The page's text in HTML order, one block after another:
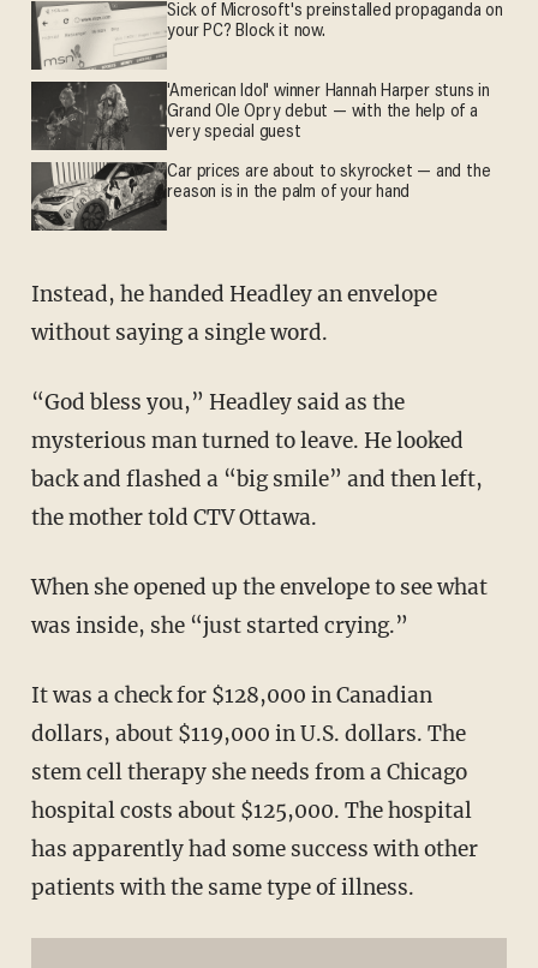
Sick of Microsoft's preinstalled propaganda on
your PC? Block it now.
'American Idol' winner Hannah Harper stuns in
Grand Ole Opry debut — with the help of a
very special guest
Car prices are about to skyrocket — and the
reason is in the palm of your hand
Instead, he handed Headley an envelope
without saying a single word.
“God bless you,” Headley said as the
mysterious man turned to leave. He looked
back and flashed a “big smile” and then left,
the mother told CTV Ottawa.
When she opened up the envelope to see what
was inside, she “just started crying.”
It was a check for $128,000 in Canadian
dollars, about $119,000 in U.S. dollars. The
stem cell therapy she needs from a Chicago
hospital costs about $125,000. The hospital
has apparently had some success with other
patients with the same type of illness.